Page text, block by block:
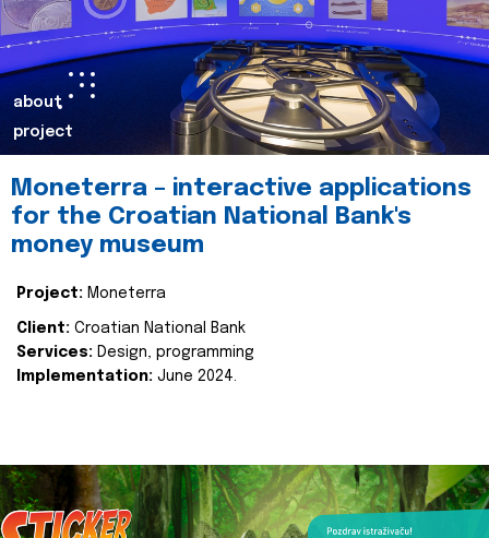
about
project
Moneterra – interactive applications
for the Croatian National Bank's
money museum
Project: Moneterra
Client: Croatian National Bank
Services: Design, programming
Implementation: June 2024.